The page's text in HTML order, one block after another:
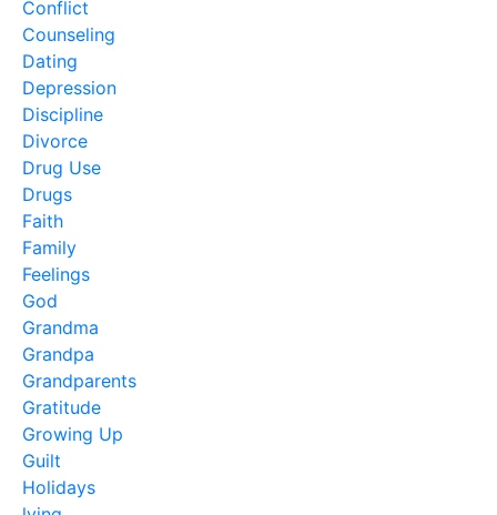
Conflict
Counseling
Dating
Depression
Discipline
Divorce
Drug Use
Drugs
Faith
Family
Feelings
God
Grandma
Grandpa
Grandparents
Gratitude
Growing Up
Guilt
Holidays